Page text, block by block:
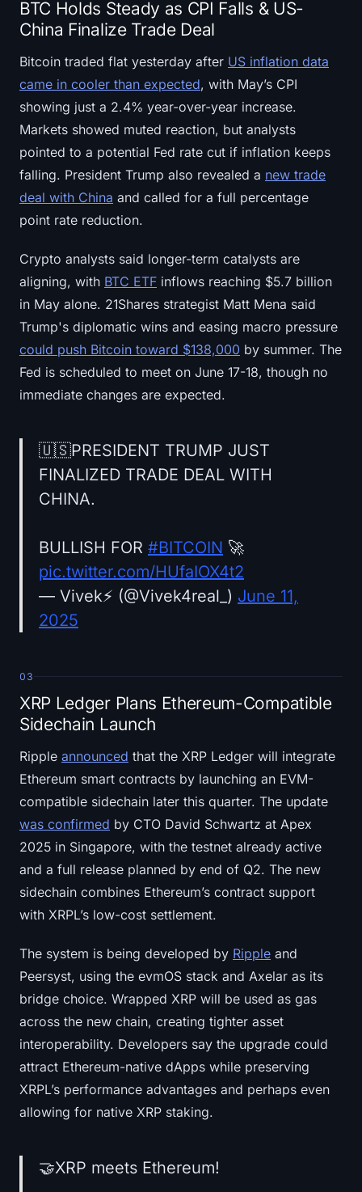
BTC Holds Steady as CPI Falls & US-
China Finalize Trade Deal
Bitcoin traded flat yesterday after US inflation data
came in cooler than expected, with May’s CPI
showing just a 2.4% year-over-year increase.
Markets showed muted reaction, but analysts
pointed to a potential Fed rate cut if inflation keeps
falling. President Trump also revealed a new trade
deal with China and called for a full percentage
point rate reduction.
Crypto analysts said longer-term catalysts are
aligning, with BTC ETF inflows reaching $5.7 billion
in May alone. 21Shares strategist Matt Mena said
Trump's diplomatic wins and easing macro pressure
could push Bitcoin toward $138,000 by summer. The
Fed is scheduled to meet on June 17-18, though no
immediate changes are expected.
🇺🇸PRESIDENT TRUMP JUST
FINALIZED TRADE DEAL WITH
CHINA.
BULLISH FOR #BITCOIN 🚀
pic.twitter.com/HUfaIOX4t2
— Vivek⚡️ (@Vivek4real_) June 11,
2025
03
XRP Ledger Plans Ethereum-Compatible
Sidechain Launch
Ripple announced that the XRP Ledger will integrate
Ethereum smart contracts by launching an EVM-
compatible sidechain later this quarter. The update
was confirmed by CTO David Schwartz at Apex
2025 in Singapore, with the testnet already active
and a full release planned by end of Q2. The new
sidechain combines Ethereum’s contract support
with XRPL’s low-cost settlement.
The system is being developed by Ripple and
Peersyst, using the evmOS stack and Axelar as its
bridge choice. Wrapped XRP will be used as gas
across the new chain, creating tighter asset
interoperability. Developers say the upgrade could
attract Ethereum-native dApps while preserving
XRPL’s performance advantages and perhaps even
allowing for native XRP staking.
🤝XRP meets Ethereum!